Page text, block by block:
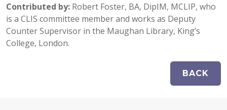
Contributed by: Robert Foster, BA, DipIM, MCLIP, who
is a CLIS committee member and works as Deputy
Counter Supervisor in the Maughan Library, King’s
College, London.